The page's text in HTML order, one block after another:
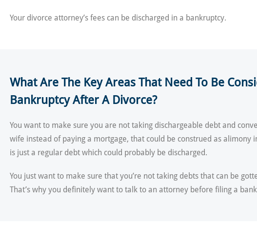
Your divorce attorney’s fees can be discharged in a bankruptcy.
What Are The Key Areas That Need To Be
Bankruptcy After A Divorce?
You want to make sure you are not taking dischargeable debt and
wife instead of paying a mortgage, that could be construed as
is just a regular debt which could probably be discharged.
You just want to make sure that you’re not taking debts that can be
That’s why you definitely want to talk to an attorney before filing a